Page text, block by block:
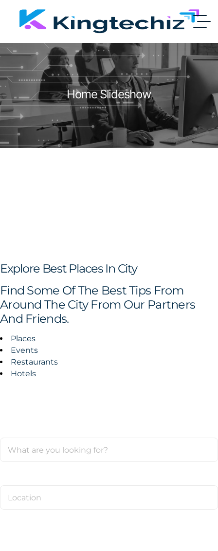
Home Slideshow
Explore Best Places In City
Find Some Of The Best Tips From
Around The City From Our Partners
And Friends.
Places
Events
Restaurants
Hotels